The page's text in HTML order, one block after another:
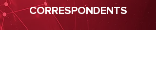
CORRESPONDENTS